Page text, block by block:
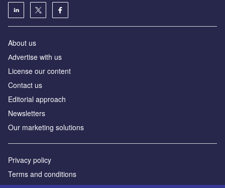
About us
Аdvertise with us
License our content
Contact us
Editorial approach
Newsletters
Our marketing solutions
Privacy policy
Terms and conditions